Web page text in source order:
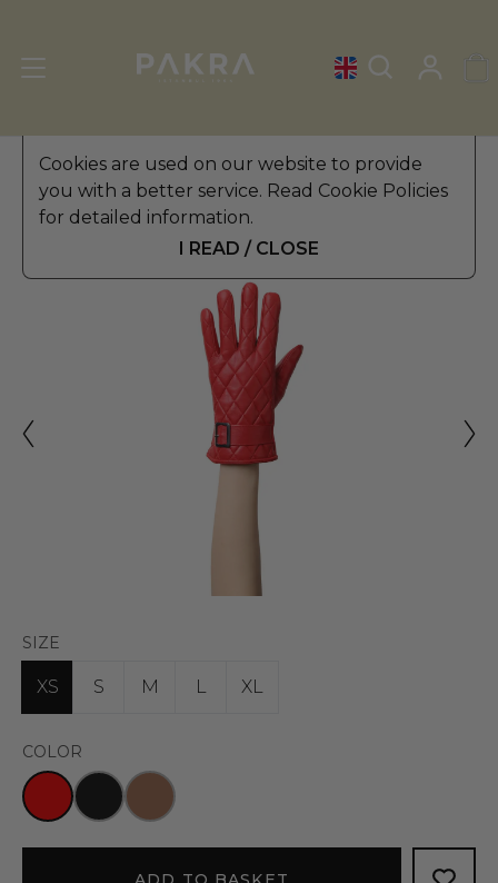
Cookies are used on our website to provide
you with a better service. Read Cookie Policies
for detailed information.
I READ / CLOSE
Women's Leather Gloves» Winter Gloves
PΛKRΛ
OBSESSIVE LEATHER GLOVES
SIZE
XS S M L XL
COLOR